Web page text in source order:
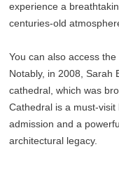
experience a
centuries-old
You can also access
Notably, in 2008, Sarah
cathedral, which was
Cathedral is a must-
admission and a
architectural legacy.